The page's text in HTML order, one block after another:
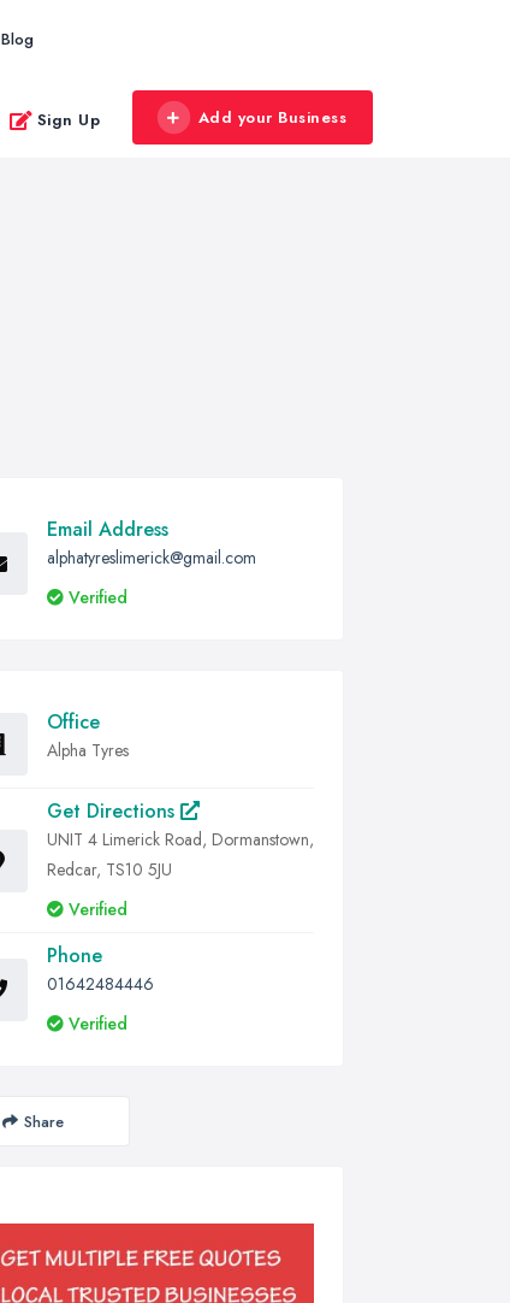
Blog
Sign Up Add your Business
Email Address
alphatyreslimerick@gmail.com
Verified
Office
Alpha Tyres
Get Directions
UNIT 4 Limerick Road, Dormanstown,
Redcar, TS10 5JU
Verified
Phone
01642484446
Verified
Share